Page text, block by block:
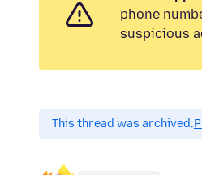
phone
suspicious
This thread was archived.